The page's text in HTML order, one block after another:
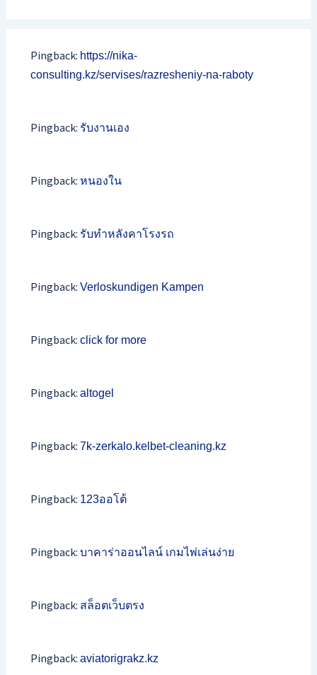
Pingback: https://nika-
consulting.kz/servises/razresheniy-na-raboty
Pingback: รับงานเอง
Pingback: หนองใน
Pingback: รับทำหลังคาโรงรถ
Pingback: Verloskundigen Kampen
Pingback: click for more
Pingback: altogel
Pingback: 7k-zerkalo.kelbet-cleaning.kz
Pingback: 123ออโต้
Pingback: บาคาร่าออนไลน์ เกมไพ่เล่นง่าย
Pingback: สล็อตเว็บตรง
Pingback: aviatorigrakz.kz